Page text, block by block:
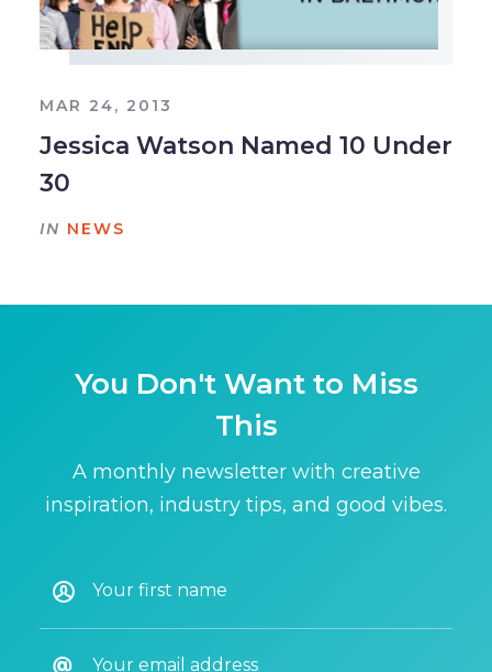
MAR 24, 2013
Jessica Watson Named 10 Under
30
IN NEWS
You Don't Want to Miss
This
A monthly newsletter with creative
inspiration, industry tips, and good vibes.